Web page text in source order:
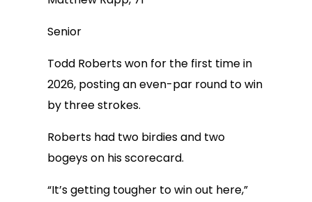
Senior
Todd Roberts won for the first time in
2026, posting an even-par round to win
by three strokes.
Roberts had two birdies and two
bogeys on his scorecard.
“It’s getting tougher to win out here,”